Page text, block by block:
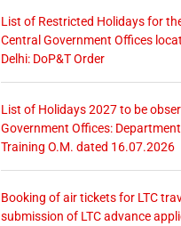
List of Restricted Holidays for
Central Government Offices
Delhi: DoP&T Order
List of Holidays 2027 to be
Government Offices:
Training O.M. dated 16.07.2026
Booking of air tickets for LTC
submission of LTC advance